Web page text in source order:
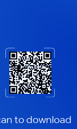
to download